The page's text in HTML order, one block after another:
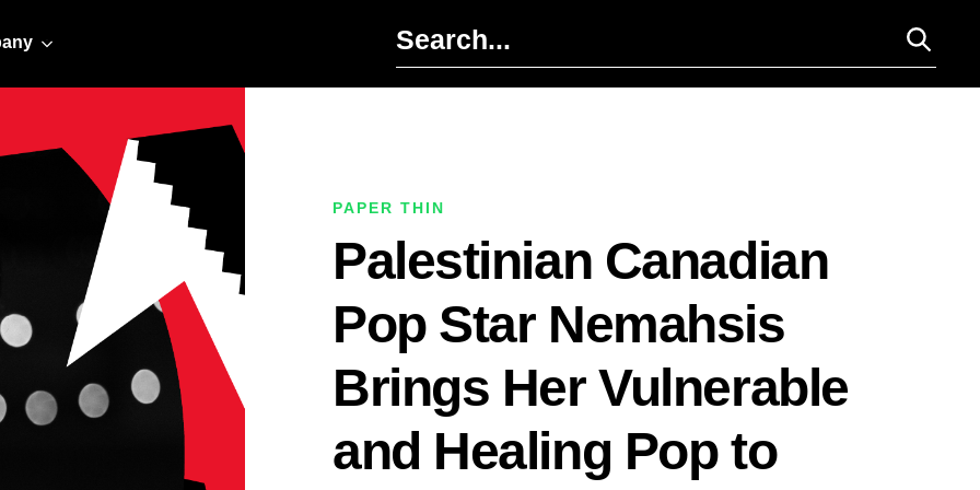
PAPER THIN
Palestinian Canadian
Pop Star Nemahsis
Brings Her Vulnerable
and Healing Pop to